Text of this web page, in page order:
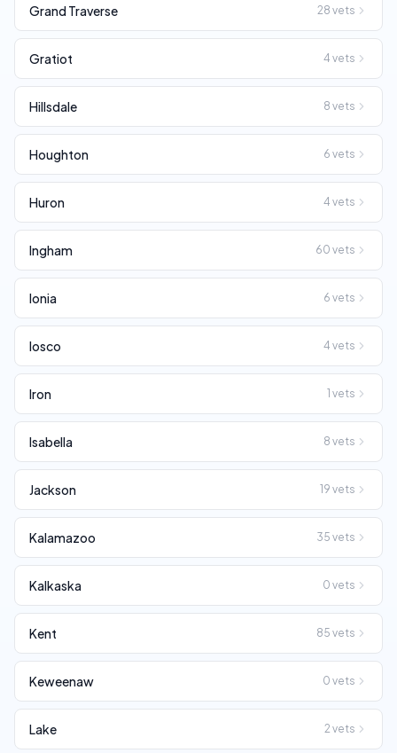
Grand Traverse 28 vets
Gratiot 4 vets
Hillsdale 8 vets
Houghton 6 vets
Huron 4 vets
Ingham 60 vets
Ionia 6 vets
Iosco 4 vets
Iron 1 vets
Isabella 8 vets
Jackson 19 vets
Kalamazoo 35 vets
Kalkaska 0 vets
Kent 85 vets
Keweenaw 0 vets
Lake 2 vets